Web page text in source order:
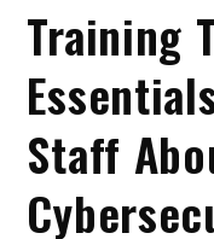
Training
Staff